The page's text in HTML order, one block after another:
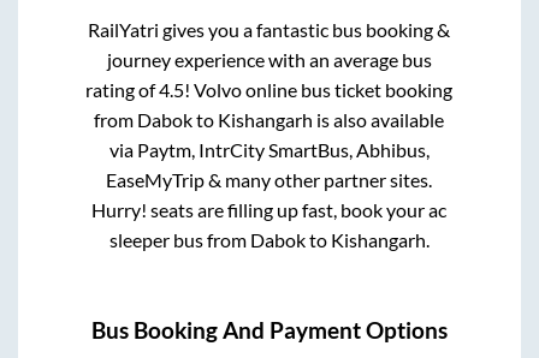
RailYatri gives you a fantastic bus booking &
journey experience with an average bus
rating of 4.5! Volvo online bus ticket booking
from Dabokto Kishangarh is also available
via Paytm, IntrCity SmartBus, Abhibus,
EaseMyTrip & many other partner sites.
Hurry! seats are filling up fast, book your ac
sleeper bus from Dabokto Kishangarh.
Bus Booking And Payment Options